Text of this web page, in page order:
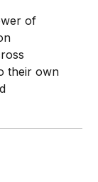
of
their own